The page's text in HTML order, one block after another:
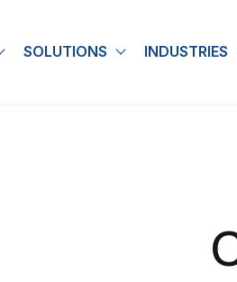
Show submenu for About
SOLUTIONS ShowINDUSTRIES